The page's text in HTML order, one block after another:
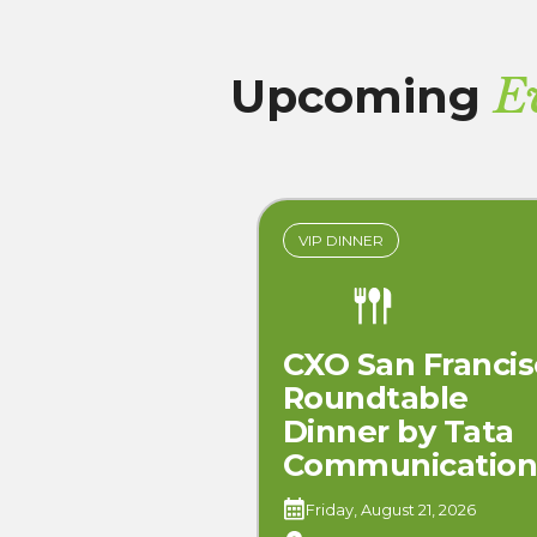
Upcoming
VIP DINNER
CXO San
Roundtable
Dinner by Tata
Friday, August 21, 2026